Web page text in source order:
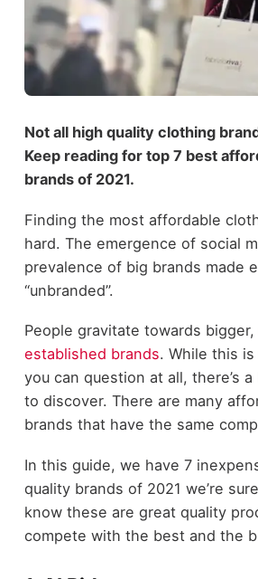
Not all high quality clothing
Keep reading for top 7 best
brands of 2021.
Finding the most affordable
hard. The emergence of social
prevalence of big brands made
“unbranded”.
People gravitate towards bigger,
established brands. While this
you can question at all, there’s
to discover. There are many
brands that have the same
In this guide, we have 7
quality brands of 2021 we’re
know these are great quality
compete with the best and the